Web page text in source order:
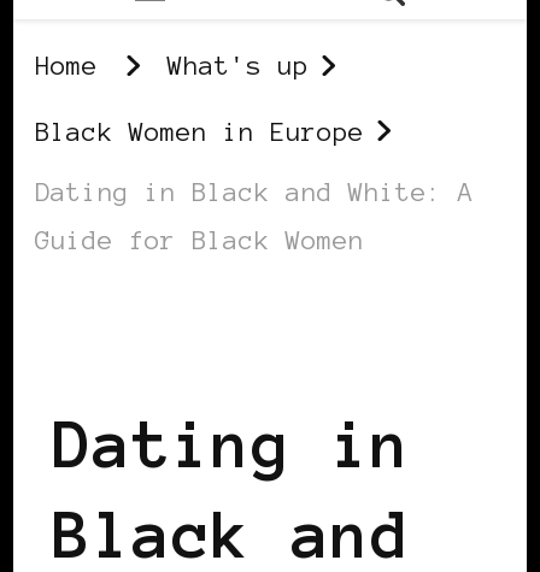
Home What's up
Black Women in Europe
Dating in Black and White: A
Guide for Black Women
Dating in
Black and